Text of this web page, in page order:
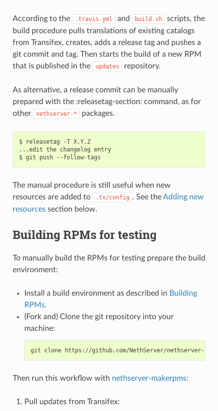
According to the .travis.yml and build.sh
scripts, the
build procedure pulls translations of existing catalogs
from Transifex, creates, adds a release tag and pushes a
git commit and tag. Then starts the build of a new RPM
that is published in the
updates repository.
As alternative, a release commit can be manually
prepared with the :releasetag-section: command, as for
other
nethserver-* packages.
$ releasetag -T X.Y.Z
...edit the changelog entry
The manual procedure is still useful when new
resources are added to
.tx/config . See theAdding new
resourcessection below.
Building RPMs for testing
To manually build the RPMs for testing prepare the build
environment:
Install a build environment as described in Building
RPMs.
(Fork and) Clone the git repository into your
machine:
Then run this workflow with nethserver-makerpms:
Pull updates from Transifex: